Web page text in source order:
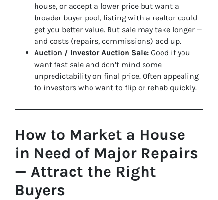
house, or accept a lower price but want a
broader buyer pool, listing with a realtor could
get you better value. But sale may take longer —
and costs (repairs, commissions) add up.
Auction / Investor Auction Sale: Good if you
want fast sale and don’t mind some
unpredictability on final price. Often appealing
to investors who want to flip or rehab quickly.
How to Market a House
in Need of Major Repairs
— Attract the Right
Buyers